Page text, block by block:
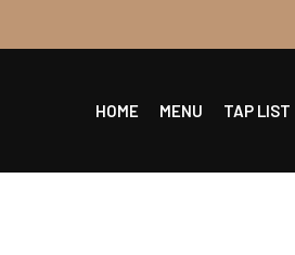
HOME MENU TAP LIST